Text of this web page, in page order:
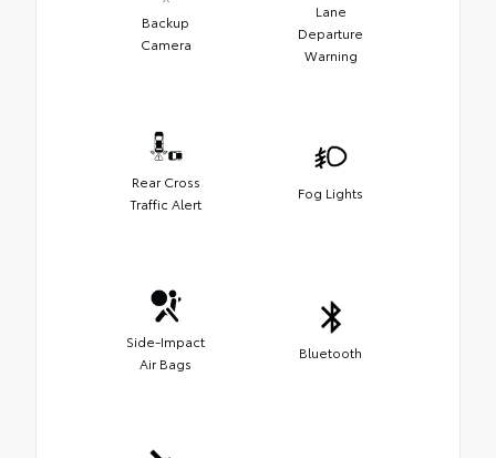
Backup
Camera
Lane
Departure
Warning
Rear Cross
Traffic Alert
Fog Lights
Side-Impact
Air Bags
Bluetooth